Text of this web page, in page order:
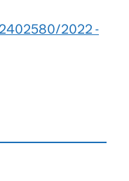
2402580/2022 -